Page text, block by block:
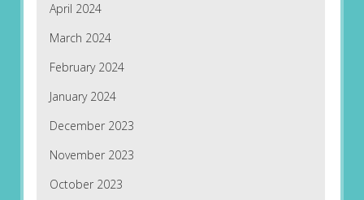
April 2024
March 2024
February 2024
January 2024
December 2023
November 2023
October 2023